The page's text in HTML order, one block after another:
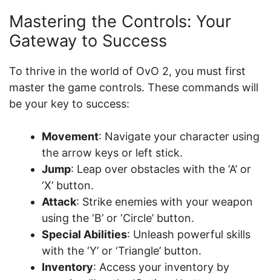
Mastering the Controls: Your
Gateway to Success
To thrive in the world of OvO 2, you must first
master the game controls. These commands will
be your key to success:
Movement: Navigate your character using
the arrow keys or left stick.
Jump: Leap over obstacles with the ‘A’ or
‘X’ button.
Attack: Strike enemies with your weapon
using the ‘B’ or ‘Circle’ button.
Special Abilities: Unleash powerful skills
with the ‘Y’ or ‘Triangle’ button.
Inventory: Access your inventory by